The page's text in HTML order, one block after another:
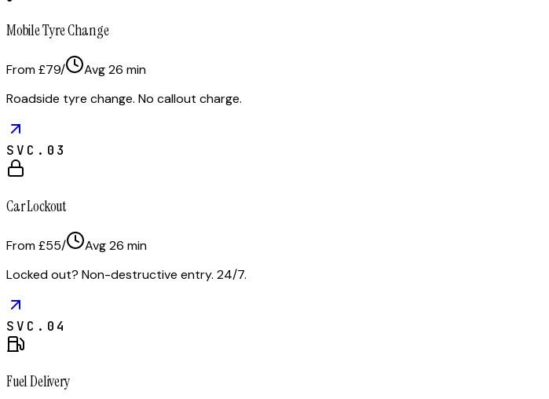
Mobile Tyre Change
From £79/ Avg26 min
Roadside tyre change. No callout charge.
SVC. 03
Car Lockout
From £55/ Avg26 min
Locked out? Non-destructive entry. 24/7.
SVC. 04
Fuel Delivery